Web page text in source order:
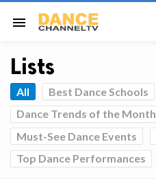
menu
Lists
All
Best Dance Schools
Dance Trends of the Month
Must-See Dance Events
Top Dance Performances